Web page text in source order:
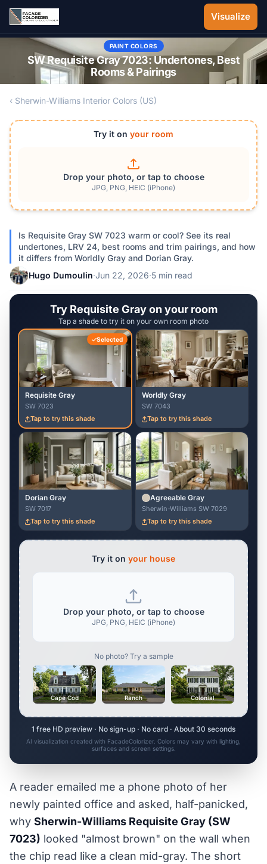
Skip to main content
Visualize
PAINT COLORS
SW Requisite Gray 7023: Undertones, Best
Rooms & Pairings
‹ Sherwin-Williams Interior Colors (US)
Try it on your room
Drop your photo, or tap to choose
JPG, PNG, HEIC (iPhone)
Is Requisite Gray SW 7023 warm or cool? See its real
undertones, LRV 24, best rooms and trim pairings, and how
it differs from Worldly Gray and Dorian Gray.
Hugo Dumoulin·Jun 22, 2026·5 min read
Try Requisite Gray on your room
Tap a shade to try it on your own room photo
Selected
Requisite Gray
SW 7023
Tap to try this shade
Worldly Gray
SW 7043
Tap to try this shade
Dorian Gray
SW 7017
Tap to try this shade
Agreeable Gray
Sherwin-Williams SW 7029
Tap to try this shade
Try it on your house
Drop your photo, or tap to choose
JPG, PNG, HEIC (iPhone)
No photo? Try a sample
Cape Cod Ranch Colonial
1 free HD preview · No sign-up · No card · About 30 seconds
AI visualization created with FacadeColorizer. Colors may vary with lighting,
surfaces and screen settings.
A reader emailed me a phone photo of her
newly painted office and asked, half-panicked,
why Sherwin-Williams Requisite Gray (SW
7023) looked "almost brown" on the wall when
the chip read like a clean mid-gray. The short